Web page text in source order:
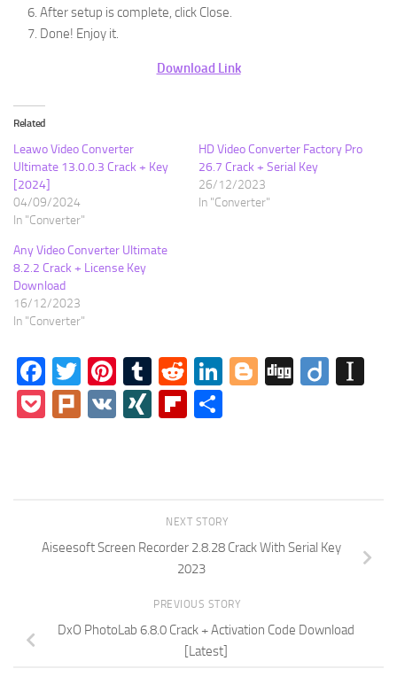
After setup is complete, click Close.
Done! Enjoy it.
Download Link
Related
Leawo Video Converter
Ultimate 13.0.0.3 Crack + Key
[2024]
04/09/2024
In "Converter"
HD Video Converter Factory Pro
26.7 Crack + Serial Key
26/12/2023
In "Converter"
Any Video Converter Ultimate
8.2.2 Crack + License Key
Download
16/12/2023
In "Converter"
Facebook
Twitter
Pinterest
Tumblr
RedditLinkedIn
Blogger
DiggDiigo
Pocket
Plurk
VK XINGFlipboard
NEXT STORY
Aiseesoft Screen Recorder 2.8.28 Crack With Serial Key
2023
PREVIOUS STORY
DxO PhotoLab 6.8.0 Crack + Activation Code Download
[Latest]